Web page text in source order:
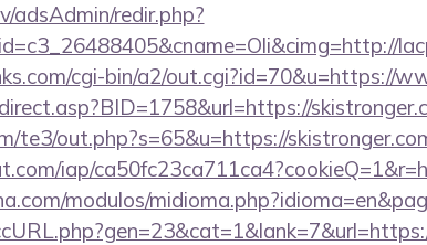
adsAdmin/redir.php?
cgi-bin/a2/out.cgi?id=70&u=https://
te3/out.php?s=65&u=https://
iap/
modulos/